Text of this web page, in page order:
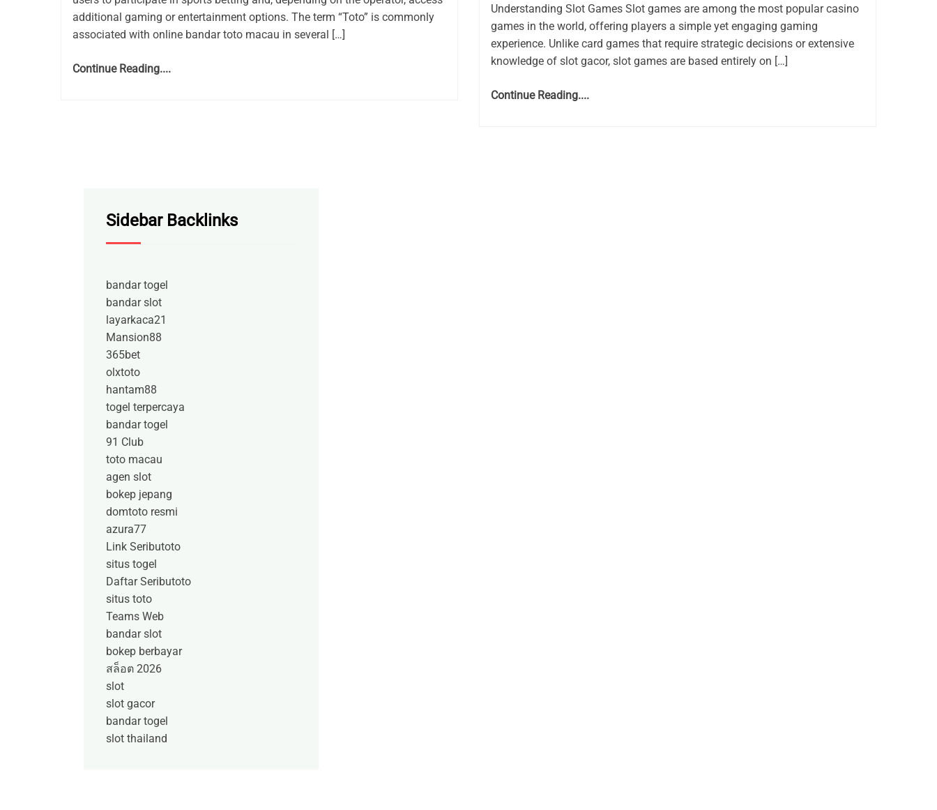
additional gaming or entertainment options. The term “Toto” is commonly
associated with online bandar toto macau in several […]
Continue Reading....
Understanding Slot Games Slot games are among the most popular casino
games in the world, offering players a simple yet engaging gaming
experience. Unlike card games that require strategic decisions or extensive
knowledge of slot gacor, slot games are based entirely on […]
Continue Reading....
Sidebar Backlinks
bandar togel
bandar slot
layarkaca21
Mansion88
365bet
olxtoto
hantam88
togel terpercaya
bandar togel
91 Club
toto macau
agen slot
bokep jepang
domtoto resmi
azura77
Link Seributoto
situs togel
Daftar Seributoto
situs toto
Teams Web
bandar slot
bokep berbayar
สล็อต 2026
slot
slot gacor
bandar togel
slot thailand